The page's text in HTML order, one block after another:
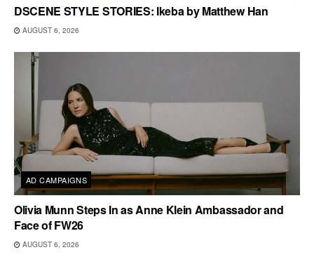
DSCENE STYLE STORIES: Ikeba by Matthew Han
AUGUST 6, 2026
AD CAMPAIGNS
Olivia Munn Steps In as Anne Klein Ambassador and
Face of FW26
AUGUST 6, 2026